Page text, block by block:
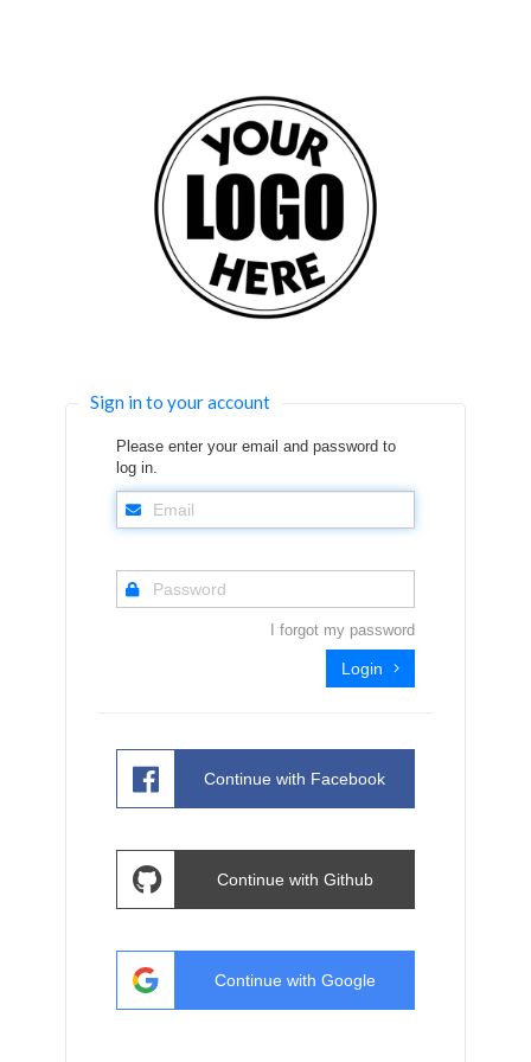
Sign in to your account
Please enter your email and password to
log in.
I forgot my password
Login
Continue with Facebook
Continue with Github
Continue with Google